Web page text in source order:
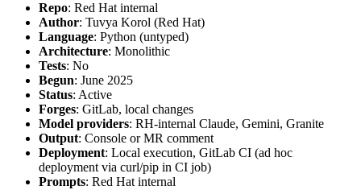
Repo: Red Hat internal
Author: Tuvya Korol (Red Hat)
Language: Python (untyped)
Architecture: Monolithic
Tests: No
Begun: June 2025
Status: Active
Forges: GitLab, local changes
Model providers: RH-internal Claude, Gemini, Granite
Output: Console or MR comment
Deployment: Local execution, GitLab CI (ad hoc
deployment via curl/pip in CI job)
Prompts: Red Hat internal